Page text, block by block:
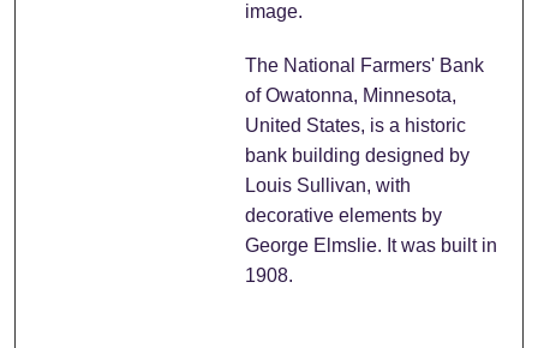
image.
The National Farmers' Bank
of Owatonna, Minnesota,
United States, is a historic
bank building designed by
Louis Sullivan, with
decorative elements by
George Elmslie. It was built in
1908.